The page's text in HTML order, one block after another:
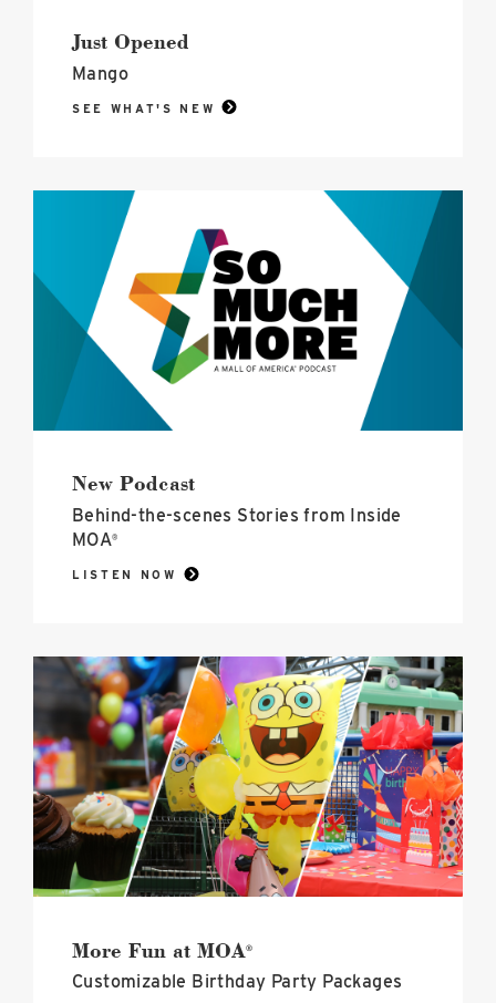
america
image
Just Opened
Mango
SEE WHAT'S NEW
Mall
of
America®
Podcast
image
New Podcast
Behind-the-scenes Stories from Inside
MOA®
LISTEN NOW
More
Fun
at
MOA<sup>®</sup>
image
More Fun at MOA®
Customizable Birthday Party Packages